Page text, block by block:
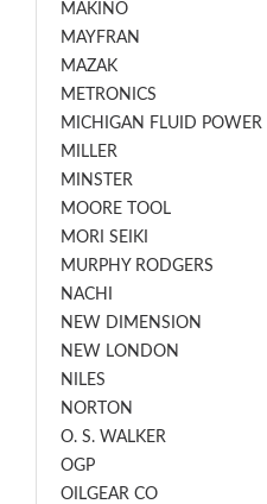
MAKINO
MAYFRAN
MAZAK
METRONICS
MICHIGAN FLUID POWER
MILLER
MINSTER
MOORE TOOL
MORI SEIKI
MURPHY RODGERS
NACHI
NEW DIMENSION
NEW LONDON
NILES
NORTON
O. S. WALKER
OGP
OILGEAR CO